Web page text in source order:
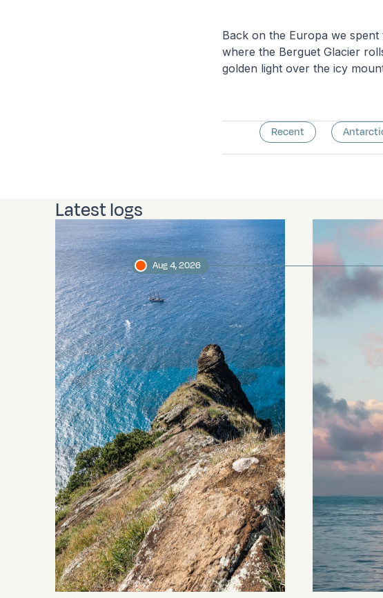
Back on the Europa we
where the Berguet Glacier
golden light over the icy
Recent
Latest logs
Pitcairn
Aug 4, 2026
Towards